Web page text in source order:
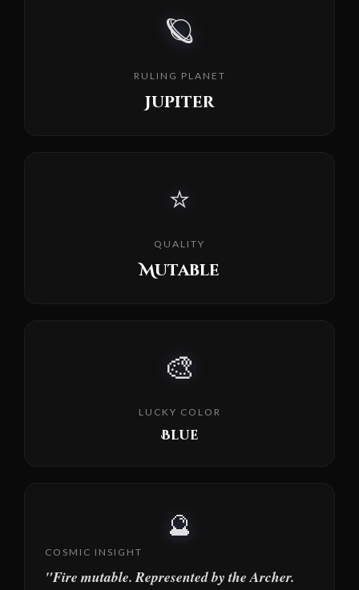
🪐
RULING PLANET
Jupiter
⭐
QUALITY
Mutable
🎨
LUCKY COLOR
Blue
🔮
COSMIC INSIGHT
"Fire mutable. Represented by the Archer.